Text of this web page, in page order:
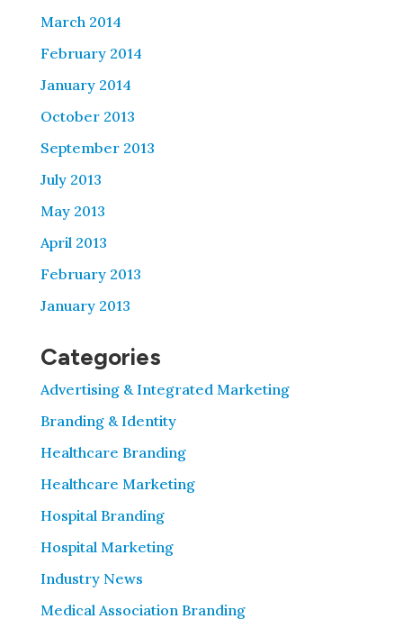
March 2014
February 2014
January 2014
October 2013
September 2013
July 2013
May 2013
April 2013
February 2013
January 2013
Categories
Advertising & Integrated Marketing
Branding & Identity
Healthcare Branding
Healthcare Marketing
Hospital Branding
Hospital Marketing
Industry News
Medical Association Branding